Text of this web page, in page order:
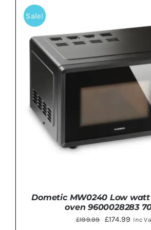
Sale!
Dometic MW0240 Low
oven 9600028283
£199.99
Original
£174.99 Inc